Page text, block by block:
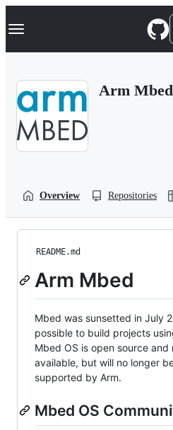
k
p
Navigation Menu
Arm Mbed
Overview Repositories
README.md
Arm Mbed
Mbed was sunsetted in July
possible to build projects
Mbed OS is open source and
available, but will no longer
supported by Arm.
Mbed OS